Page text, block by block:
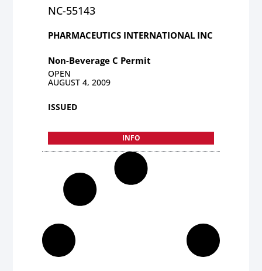
NC-55143
PHARMACEUTICS INTERNATIONAL INC
Non-Beverage C Permit
OPEN
AUGUST 4, 2009
ISSUED
INFO